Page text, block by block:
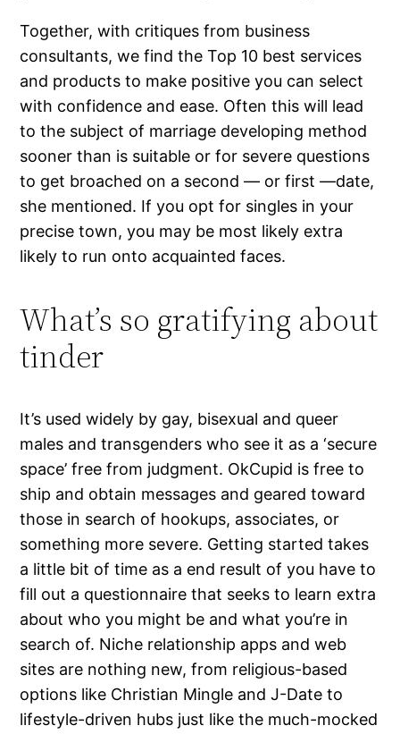
Together, with critiques from business
consultants, we find the Top 10 best services
and products to make positive you can select
with confidence and ease. Often this will lead
to the subject of marriage developing method
sooner than is suitable or for severe questions
to get broached on a second — or first —date,
she mentioned. If you opt for singles in your
precise town, you may be most likely extra
likely to run onto acquainted faces.
What’s so gratifying about
tinder
It’s used widely by gay, bisexual and queer
males and transgenders who see it as a ‘secure
space’ free from judgment. OkCupid is free to
ship and obtain messages and geared toward
those in search of hookups, associates, or
something more severe. Getting started takes
a little bit of time as a end result of you have to
fill out a questionnaire that seeks to learn extra
about who you might be and what you’re in
search of. Niche relationship apps and web
sites are nothing new, from religious-based
options like Christian Mingle and J-Date to
lifestyle-driven hubs just like the much-mocked